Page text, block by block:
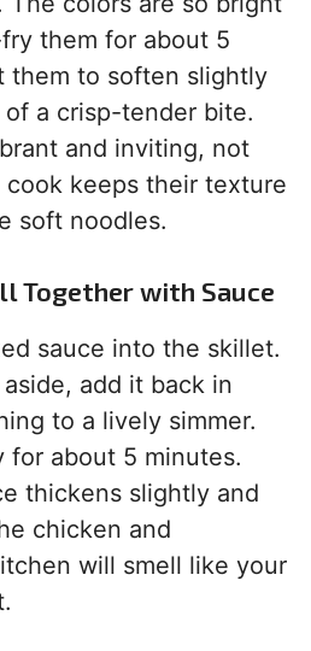
them for about 5
them to soften slightly
a crisp-tender bite.
and inviting, not
cook keeps their texture
soft noodles.
Together with Sauce
sauce into the skillet.
add it back in
to a lively simmer.
for about 5 minutes.
thickens slightly and
chicken and
will smell like your